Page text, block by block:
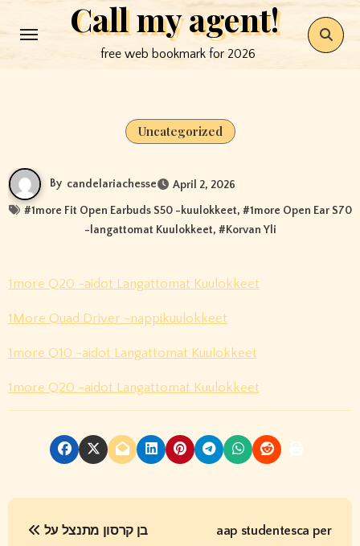
to
Call my agent!
free web bookmark for 2026
Uncategorized
By candelariachesse April 2, 2026
#1more Fit Open Earbuds S50 -kuulokkeet, #1more Open Ear S70
-langattomat Kuulokkeet, #Korvan Yli
1more Q20 -aidot Langattomat Kuulokkeet
1More Quad Driver -nappikuulokkeet
1more Q10 -aidot Langattomat Kuulokkeet
1more Q20 -aidot Langattomat Kuulokkeet
P
aap studentesca per